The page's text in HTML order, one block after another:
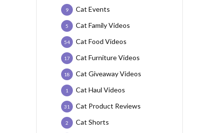
Cat Events
9
Cat Family Videos
5
Cat Food Videos
54
Cat Furniture Videos
17
Cat Giveaway Videos
18
Cat Haul Videos
1
Cat Product Reviews
31
Cat Shorts
2